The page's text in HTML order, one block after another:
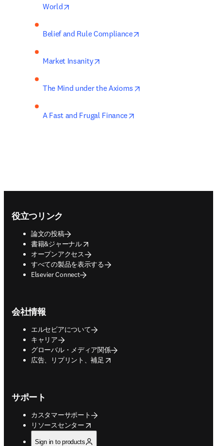
World
Belief and Rule Compliance
Market Insanity
The Mind under the Axioms
A Fast and Frugal Finance
役立つリンク
論文の投稿
書籍&ジャーナル
opens in new tab/window
オープンアクセス
すべての製品を表示する
Elsevier Connect
会社情報
エルセビアについて
キャリア
グローバル・メディア関係
広告、リプリント、補足
opens in new tab/window
サポート
カスタマーサポート
リソースセンター
opens in new tab/window
Sign in to products